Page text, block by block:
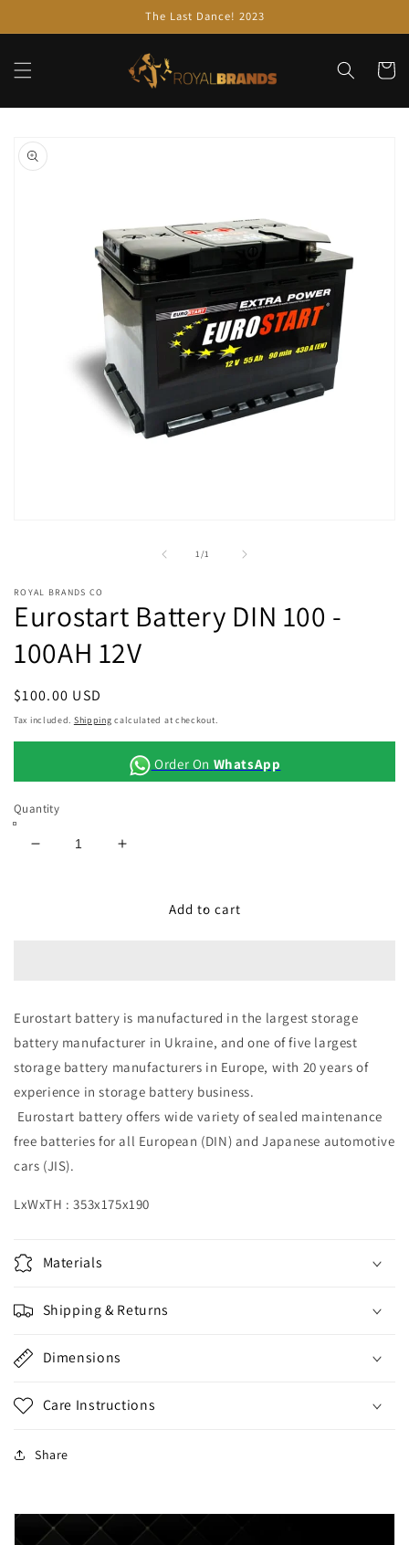
The Last Dance! 2023
Cart
product
information
1/
of1
ROYAL BRANDS CO
Eurostart Battery DIN 100 -
100AH 12V
Regular
price
$100.00 USD
Tax included. Shipping calculated at checkout.
Order On WhatsApp
Quantity
Decrease
12V
Increase
Eurostart
12V
Add to cart
Eurostart battery is manufactured in the largest storage
battery manufacturer in Ukraine, and one of five largest
storage battery manufacturers in Europe, with 20 years of
experience in storage battery business.
Eurostart battery offers wide variety of sealed maintenance
free batteries for all European (DIN) and Japanese automotive
cars (JIS).
LxWxTH : 353x175x190
Materials
Shipping & Returns
Dimensions
Care Instructions
Share